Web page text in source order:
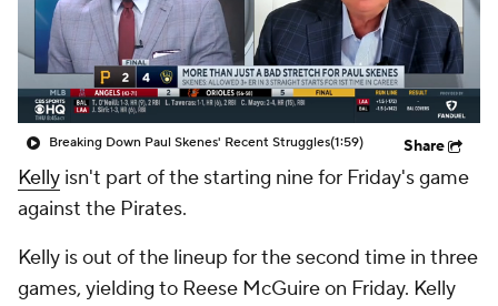
Breaking Down Paul Skenes' Recent Struggles(1:59) Share
Kelly isn't part of the starting nine for Friday's game
against the Pirates.
Kelly is out of the lineup for the second time in three
games, yielding to Reese McGuire on Friday. Kelly